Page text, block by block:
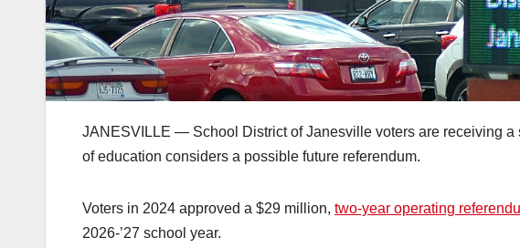
JANESVILLE — School District of Janesville voters are receiving a
of education considers a possible future referendum.
Voters in 2024 approved a $29 million, two-year operating
2026-’27 school year.